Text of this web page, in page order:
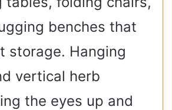
benches that
storage. Hanging
vertical herb
the eyes up and